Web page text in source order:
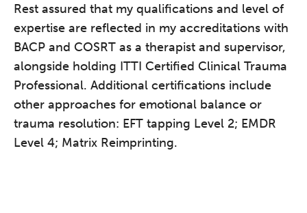
Rest assured that my qualifications and level of
expertise are reflected in my accreditations with
BACP and COSRT as a therapist and supervisor,
alongside holding ITTI Certified Clinical Trauma
Professional. Additional certifications include
other approaches for emotional balance or
trauma resolution: EFT tapping Level 2; EMDR
Level 4; Matrix Reimprinting.